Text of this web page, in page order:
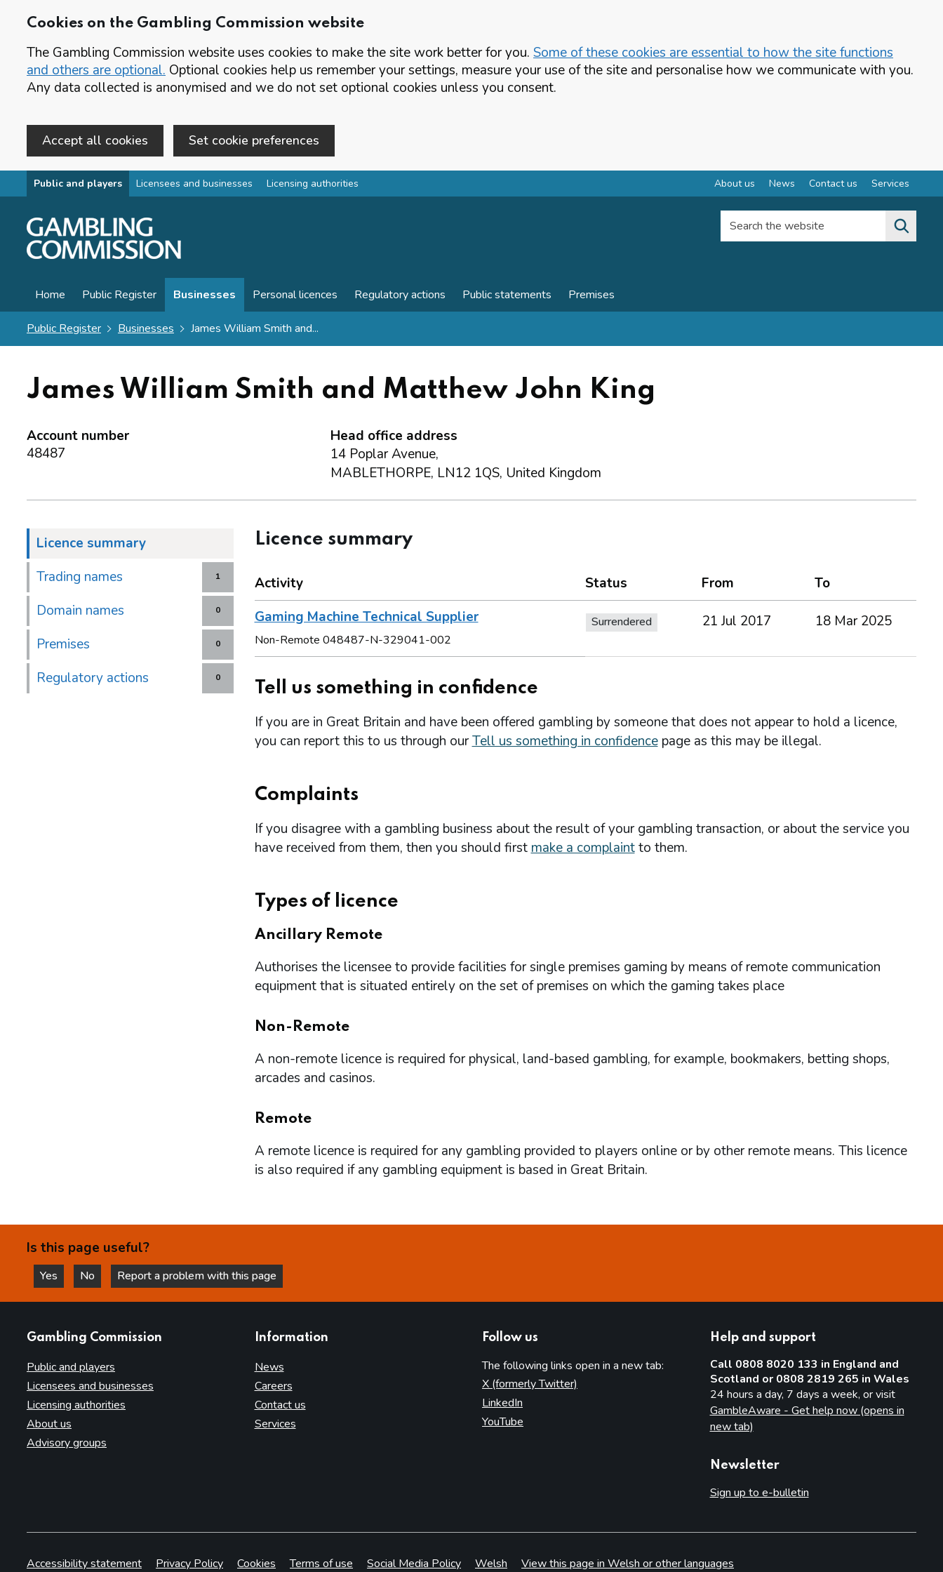
Cookies on the Gambling Commission website
The Gambling Commission website uses cookies to make the site work better for you. Some of these cookies are essential to how the site functions
and others are optional. Optional cookies help us remember your settings, measure your use of the site and personalise how we communicate with you.
Any data collected is anonymised and we do not set optional cookies unless you consent.
Accept all cookies Set cookie preferences
Skip to main content
Public and players Licensees and businesses Licensing authorities About us News Contact us Services
Search the website
Home Public Register Businesses Personal licences Regulatory actions Public statements Premises
Public Register Businesses James William Smith and...
James William Smith and Matthew John King
Account number
48487
Head office address
14 Poplar Avenue,
MABLETHORPE, LN12 1QS, United Kingdom
Licence summary
1
Trading names
0
Domain names
0
Premises
0
Regulatory actions
Licence summary
Activity Status From
To
Gaming Machine Technical Supplier
Non-Remote 048487-N-329041-002
Surrendered 21 Jul 2017 18 Mar 2025
Tell us something in confidence
If you are in Great Britain and have been offered gambling by someone that does not appear to hold a licence,
you can report this to us through ourTell us something in confidencepage as this may be illegal.
Complaints
If you disagree with a gambling business about the result of your gambling transaction, or about the service you
have received from them, then you should firstmake a complaintto them.
Types of licence
Ancillary Remote
Authorises the licensee to provide facilities for single premises gaming by means of remote communication
equipment that is situated entirely on the set of premises on which the gaming takes place
Non-Remote
A non-remote licence is required for physical, land-based gambling, for example, bookmakers, betting shops,
arcades and casinos.
Remote
A remote licence is required for any gambling provided to players online or by other remote means. This licence
is also required if any gambling equipment is based in Great Britain.
Is this page useful?
Yes
this page is helpful
No
this page is not helpful
Report a problem with this page
Gambling Commission
Public and players
Licensees and businesses
Licensing authorities
About us
Advisory groups
Information
News
Careers
Contact us
Services
Follow us
The following links open in a new tab:
X (formerly Twitter)
LinkedIn
YouTube
Help and support
Call 0808 8020 133 in England and
Scotland or 0808 2819 265 in Wales
24 hours a day, 7 days a week, or visit
GambleAware - Get help now (opens in
new tab)
Newsletter
Sign up to e-bulletin
Accessibility statement Privacy Policy Cookies Terms of use Social Media Policy Welsh View this page in Welsh or other languages